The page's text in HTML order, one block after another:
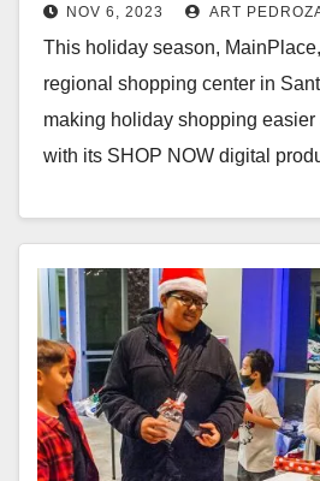
MainPlace Mall’s new
feature
NOV 6, 2023 ART
This holiday season,
regional shopping center in
making holiday shopping
with its SHOP NOW digital